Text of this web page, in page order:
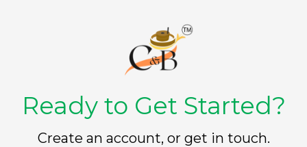
Ready to Get Started?
Create an account, or get in touch.